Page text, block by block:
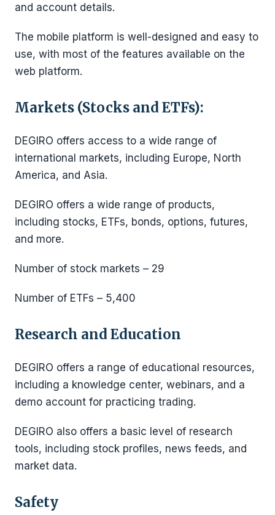
and account details.
The mobile platform is well-designed and easy to
use, with most of the features available on the
web platform.
Markets (Stocks and ETFs):
DEGIRO offers access to a wide range of
international markets, including Europe, North
America, and Asia.
DEGIRO offers a wide range of products,
including stocks, ETFs, bonds, options, futures,
and more.
Number of stock markets – 29
Number of ETFs – 5,400
Research and Education
DEGIRO offers a range of educational resources,
including a knowledge center, webinars, and a
demo account for practicing trading.
DEGIRO also offers a basic level of research
tools, including stock profiles, news feeds, and
market data.
Safety